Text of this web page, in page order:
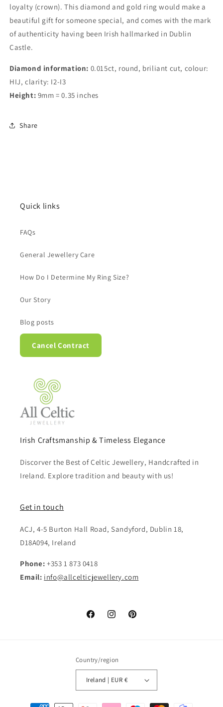
loyalty (crown). This diamond and gold ring would make a
beautiful gift for someone special, and comes with the mark
of authenticity having been Irish hallmarked in Dublin
Castle.
Diamond information: 0.015ct, round, briliant cut, colour:
HIJ, clarity: I2-I3
Height: 9mm = 0.35 inches
Share
Quick links
FAQs
General Jewellery Care
How Do I Determine My Ring Size?
Our Story
Blog posts
Cancel Contract
Irish Craftsmanship & Timeless Elegance
Discorver the Best of Celtic Jewellery, Handcrafted in
Ireland. Explore tradition and beauty with us!
Get in touch
ACJ, 4-5 Burton Hall Road, Sandyford, Dublin 18,
D18A094, Ireland
Phone: +353 1 873 0418
Email: info@allcelticjewellery.com
FacebookInstagramPinterest
Country/region
Ireland | EUR €
Payment